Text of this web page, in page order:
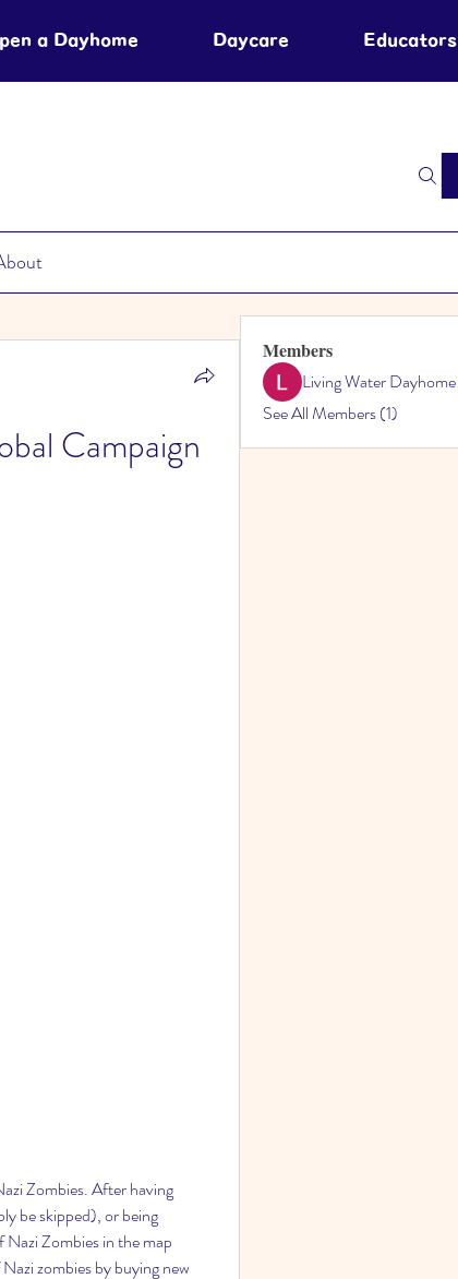
a Dayhome Daycare Educators
Campaign
Zombies. After having
be skipped), or being
Zombies in the map
zombies by buying new
Members
Living Water Dayhome
See All Members (1)